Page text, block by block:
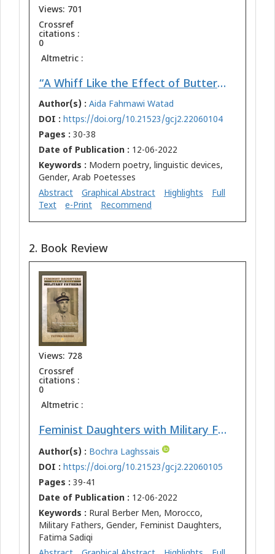
Views: 701
Crossref
citations :
0
Altmetric :
“A Whiff Like the Effect of Butterflies at the End of the Earth”1 : Esthetics of Linguistic Discourse in the Poems of Arab Poetesses as Mirrors of Liberation and Influence
Author(s) : Aida Fahmawi Watad
DOI : https://doi.org/10.21523/gcj2.22060104
Pages : 30-38
Date of Publication : 12-06-2022
Keywords : Modern poetry, linguistic devices,
Gender, Arab Poetesses
Abstract
Graphical Abstract Highlights
Full
Text
e-Print Recommend
2. Book Review
Views: 728
Crossref
citations :
0
Altmetric :
Feminist Daughters with Military Fathers: The Forgotten Legacy of Rural Berber Men
Author(s) : Bochra Laghssais
DOI : https://doi.org/10.21523/gcj2.22060105
Pages : 39-41
Date of Publication : 12-06-2022
Keywords : Rural Berber Men, Morocco,
Military Fathers, Gender, Feminist Daughters,
Fatima Sadiqi